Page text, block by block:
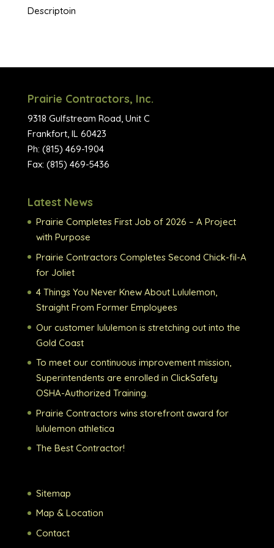
Descriptoin
Prairie Contractors, Inc.
9318 Gulfstream Road, Unit C
Frankfort, IL 60423
Ph: (815) 469-1904
Fax: (815) 469-5436
Latest News
Prairie Completes First Job of 2026 – A Project
with Purpose
Prairie Contractors Completes Second Chick-fil-A
for Joliet
4 Things You Never Knew About Lululemon,
Straight From Former Employees
Our customer lululemon is stretching out into the
Gold Coast
To meet our continuous improvement mission,
Superintendents are enrolled in ClickSafety
OSHA-Authorized Training.
Prairie Contractors wins storefront award for
lululemon athletica
The Best Contractor!
Sitemap
Map & Location
Contact